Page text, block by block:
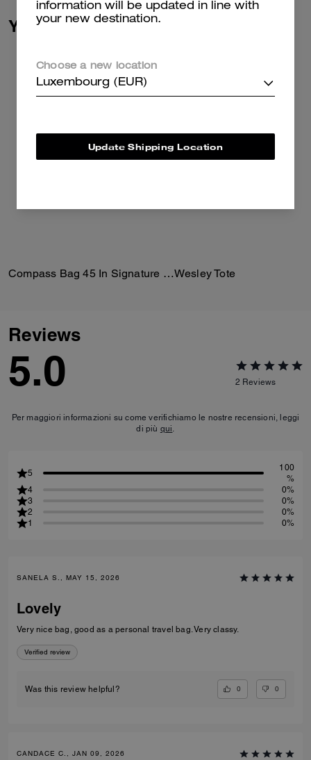
You May Also Like
Compass Bag 45 In Signature CanvasWesley Tote
Reviews
5.0 2 Reviews
Per maggiori informazioni su come verifichiamo le nostre recensioni, leggi
di più qui.
5
100
%
4
0%
3
0%
2
0%
1
0%
SANELA S., MAY 15, 2026
Lovely
Very nice bag, good as a personal travel bag. Very classy.
Verified review
Was this review helpful? 0 0
CANDACE C., JAN 09, 2026
information will be updated in line with
your new destination.
Choose a new location
Luxembourg (EUR)
Update Shipping Location